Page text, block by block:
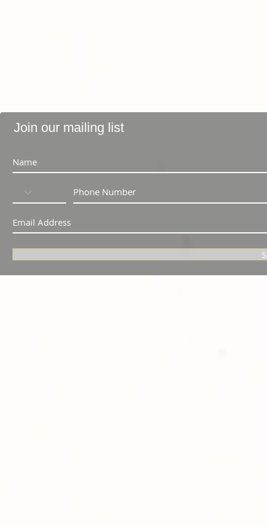
Join our mailing list